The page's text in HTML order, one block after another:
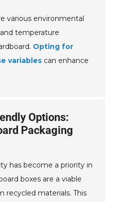
various environmental
temperature
Opting for
variables can enhance
Options:
Packaging
has become a priority in
boxes are a viable
recycled materials. This